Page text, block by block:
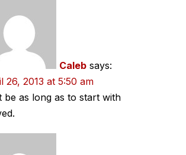
Caleb says:
26, 2013 at 5:50 am
be as long as to start with